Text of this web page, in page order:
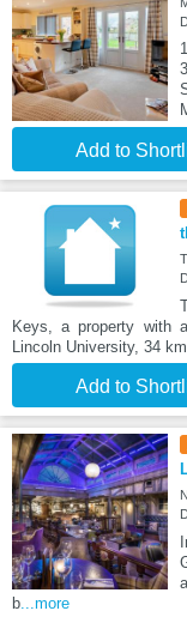
Add to
Keys, a property with
Lincoln University, 34
Add to
b...more